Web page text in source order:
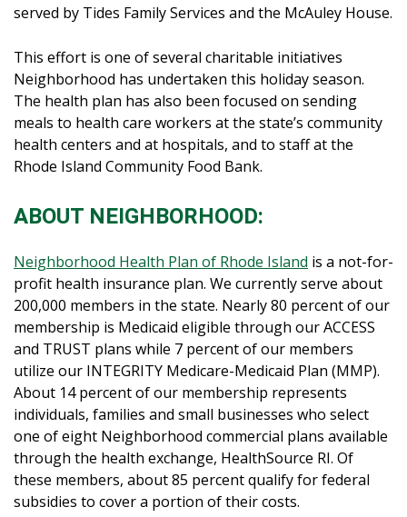
served by Tides Family Services and the McAuley House.
This effort is one of several charitable initiatives
Neighborhood has undertaken this holiday season.
The health plan has also been focused on sending
meals to health care workers at the state’s community
health centers and at hospitals, and to staff at the
Rhode Island Community Food Bank.
ABOUT NEIGHBORHOOD:
Neighborhood Health Plan of Rhode Island is a not-for-
profit health insurance plan. We currently serve about
200,000 members in the state. Nearly 80 percent of our
membership is Medicaid eligible through our ACCESS
and TRUST plans while 7 percent of our members
utilize our INTEGRITY Medicare-Medicaid Plan (MMP).
About 14 percent of our membership represents
individuals, families and small businesses who select
one of eight Neighborhood commercial plans available
through the health exchange, HealthSource RI. Of
these members, about 85 percent qualify for federal
subsidies to cover a portion of their costs.